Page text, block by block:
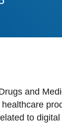
and
to